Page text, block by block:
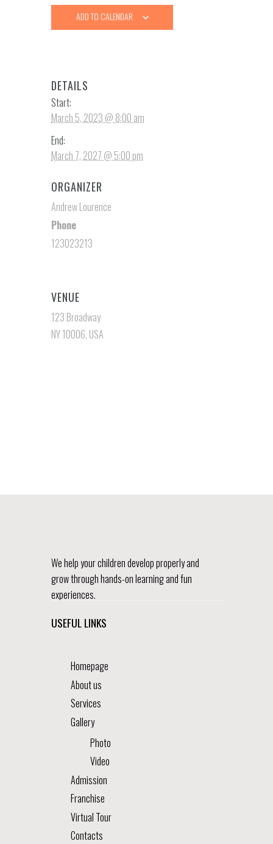
ADD TO CALENDAR
DETAILS
Start:
March 5, 2023 @ 8:00 am
End:
March 7, 2027 @ 5:00 pm
ORGANIZER
Andrew Lourence
Phone
123023213
VENUE
123 Broadway
NY 10006, USA
We help your children develop properly and
grow through hands-on learning and fun
experiences.
USEFUL LINKS
Homepage
About us
Services
Gallery
Photo
Video
Admission
Franchise
Virtual Tour
Contacts